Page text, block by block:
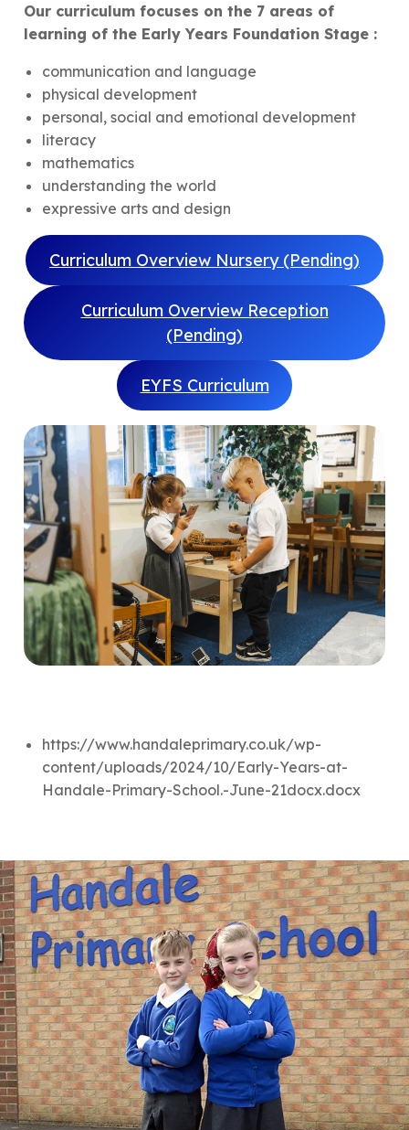
Our curriculum focuses on the 7 areas of
learning of the Early Years Foundation Stage :
communication and language
physical development
personal, social and emotional development
literacy
mathematics
understanding the world
expressive arts and design
Curriculum Overview Nursery (Pending)
Curriculum Overview Reception
(Pending)
EYFS Curriculum
https://www.handaleprimary.co.uk/wp-
content/uploads/2024/10/Early-Years-at-
Handale-Primary-School.-June-21docx.docx